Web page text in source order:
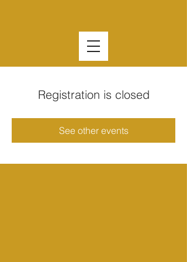
Registration is closed
See other events